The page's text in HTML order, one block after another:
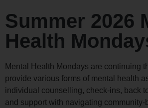
Summer 2026
Health
Mental Health Mondays are continuing
provide various forms of mental health
individual counselling, check-ins, back
and support with navigating community-